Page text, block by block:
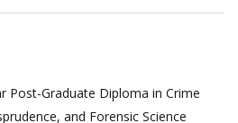
Post-Graduate Diploma in Crime
and Forensic Science